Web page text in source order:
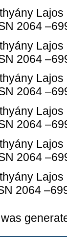
2064
2064
2064
2064
2064
2064